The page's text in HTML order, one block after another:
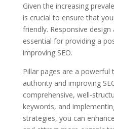
Given the increasing
is crucial to ensure that
friendly. Responsive
essential for providing a
improving SEO.
Pillar pages are a
authority and improving
comprehensive, well-
keywords, and
strategies, you can